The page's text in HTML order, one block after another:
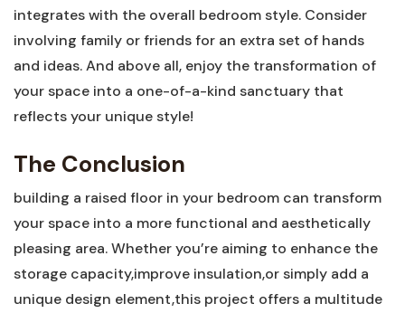
integrates with the overall bedroom style. Consider
involving family or friends for an extra set of hands
and ideas. And above all, enjoy the transformation of
your space into a one-of-a-kind sanctuary that
reflects your unique style!
The Conclusion
building a raised floor in your bedroom can transform
your space into a more functional and aesthetically
pleasing area. Whether you’re aiming to enhance the
storage capacity,improve insulation,or simply add a
unique design element,this project offers a multitude